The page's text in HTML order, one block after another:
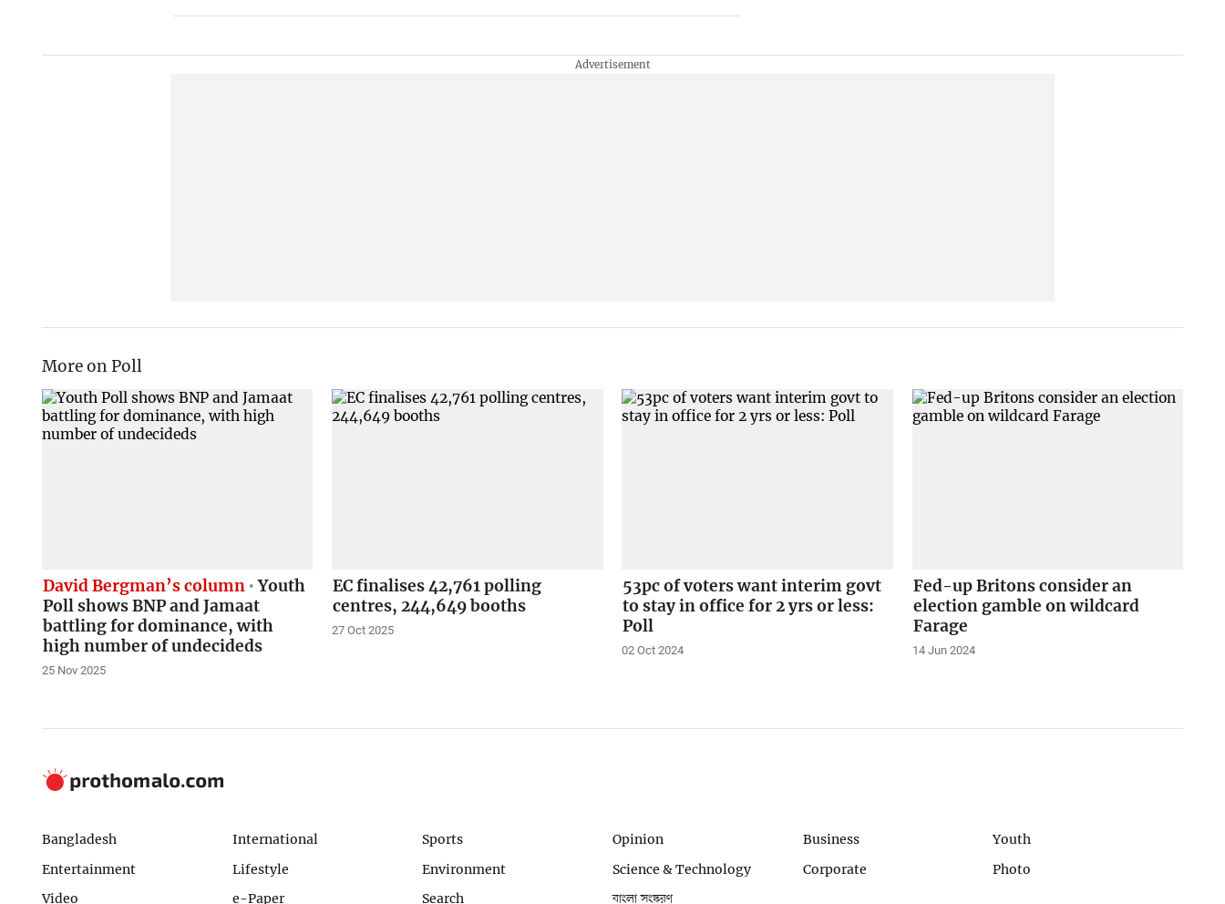
More on Poll
David Bergman’s column Youth
Poll shows BNP and Jamaat
battling for dominance, with
high number of undecideds
25 Nov 2025
EC finalises 42,761 polling
centres, 244,649 booths
27 Oct 2025
53pc of voters want interim govt
to stay in office for 2 yrs or less:
Poll
02 Oct 2024
Fed-up Britons consider an
election gamble on wildcard
Farage
14 Jun 2024
Bangladesh International Sports Opinion Business
Youth
Entertainment
Lifestyle Environment Science & Technology Corporate
Photo
Video
e-Paper Search বাংলা সংস্করণ